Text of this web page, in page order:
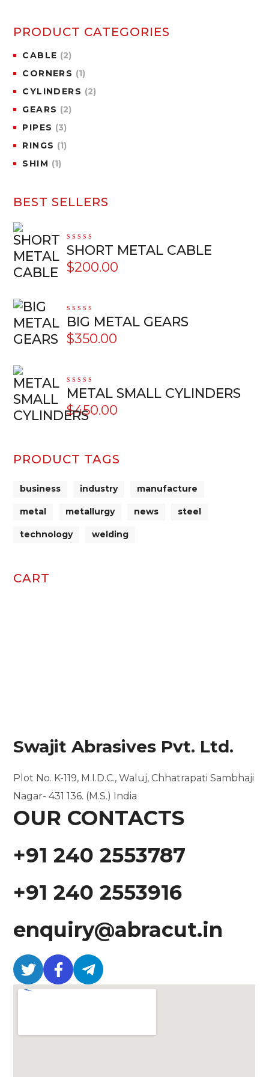
PRODUCT CATEGORIES
CABLE (2)
CORNERS (1)
CYLINDERS (2)
GEARS (2)
PIPES (3)
RINGS (1)
SHIM (1)
BEST SELLERS
Rated
5.00 out
SHORT METAL CABLE
$200.00
Rated
5.00 out
BIG METAL GEARS
$350.00
Rated
5.00out
METAL SMALL CYLINDERS
$450.00
PRODUCT TAGS
business industry manufacture
metal metallurgy news steel
technology welding
CART
Swajit Abrasives Pvt. Ltd.
Plot No. K-119, M.I.D.C.,Waluj, Chhatrapati Sambhaji
Nagar- 431 136. (M.S.) India
OUR CONTACTS
+91 240 2553787
+91 240 2553916
enquiry@abracut.in